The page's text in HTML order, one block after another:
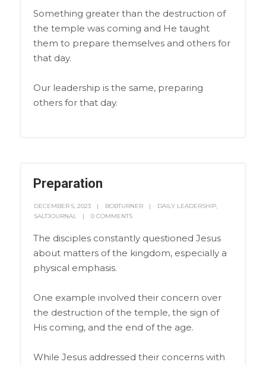
Something greater than the destruction of
the temple was coming and He taught
them to prepare themselves and others for
that day.
Our leadership is the same, preparing
others for that day.
Preparation
DECEMBER 5, 2023 BOBTURNER DAILY LEADERSHIP,
SALTJOURNAL
0 COMMENTS
The disciples constantly questioned Jesus
about matters of the kingdom, especially a
physical emphasis.
One example involved their concern over
the destruction of the temple, the sign of
His coming, and the end of the age.
While Jesus addressed their concerns with